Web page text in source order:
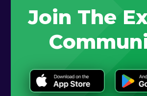
Join The